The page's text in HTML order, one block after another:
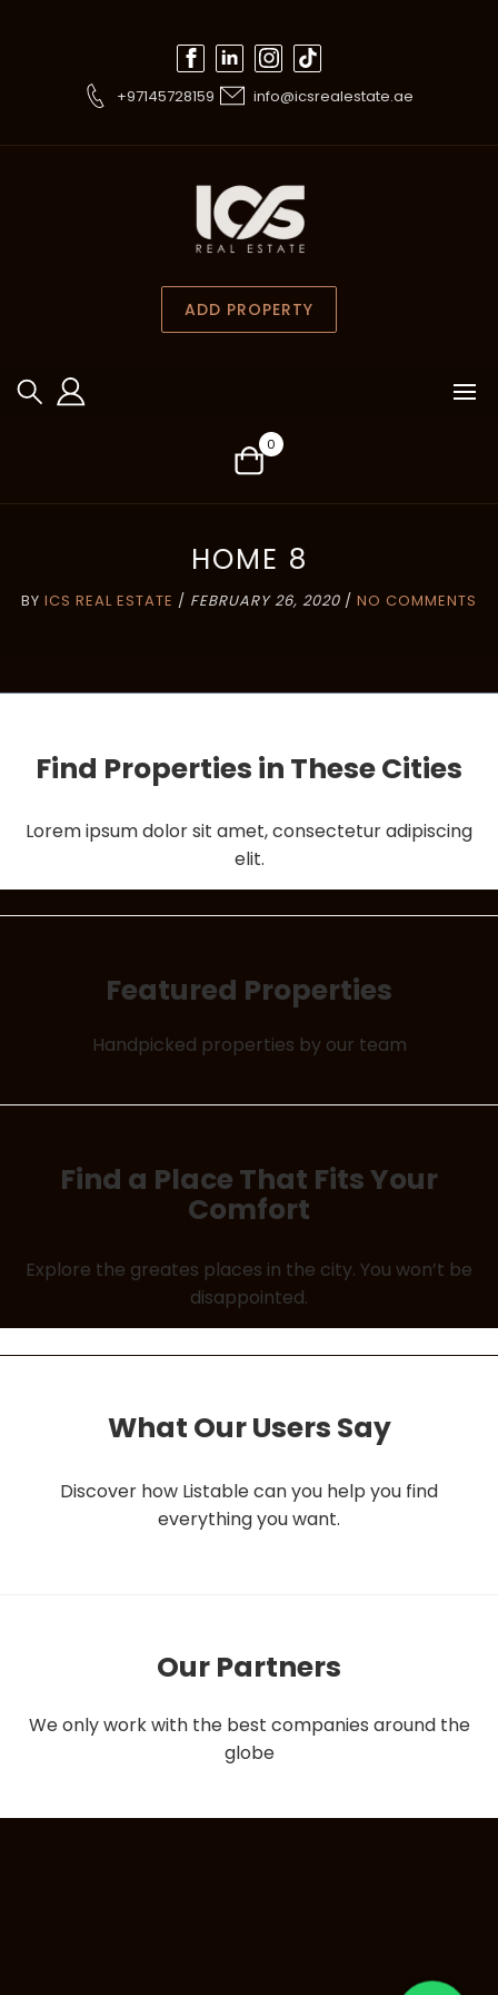
+97145728159 info@icsrealestate.ae
ADD PROPERTY
0
HOME 8
BY ICS REAL ESTATE / FEBRUARY 26, 2020 / NO COMMENTS
Find Properties in These Cities
Lorem ipsum dolor sit amet, consectetur adipiscing
elit.
Featured Properties
Handpicked properties by our team
Find a Place That Fits Your
Comfort
Explore the greates places in the city. You won’t be
disappointed.
What Our Users Say
Discover how Listable can you help you find
everything you want.
Our Partners
We only work with the best companies around the
globe